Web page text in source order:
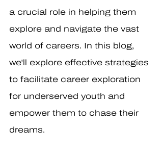
a crucial role in helping them
explore and navigate the vast
world of careers. In this blog,
we'll explore effective strategies
to facilitate career exploration
for underserved youth and
empower them to chase their
dreams.